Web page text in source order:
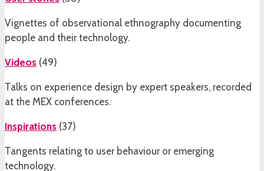
Vignettes of observational ethnography documenting
people and their technology.
Videos (49)
Talks on experience design by expert speakers, recorded
at the MEX conferences.
Inspirations (37)
Tangents relating to user behaviour or emerging
technology.